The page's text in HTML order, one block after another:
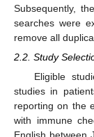
Subsequently,
searches were
remove all
2.2. Study
Eligible
studies in
reporting on the
with immune